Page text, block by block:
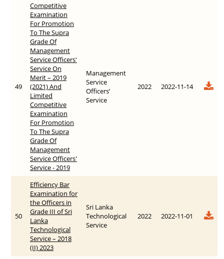
49
Competitive
Examination
For Promotion
To The Supra
Grade Of
Management
Service Officers'
Service On
Merit – 2019
(2021) And
Limited
Competitive
Examination
For Promotion
To The Supra
Grade Of
Management
Service Officers'
Service - 2019
Management
Service
Officers’
Service
2022 2022-11-14
50
Efficiency Bar
Examination for
the Officers in
Grade III of Sri
Lanka
Technological
Service – 2018
(II) 2023
Sri Lanka
Technological
Service
2022 2022-11-01